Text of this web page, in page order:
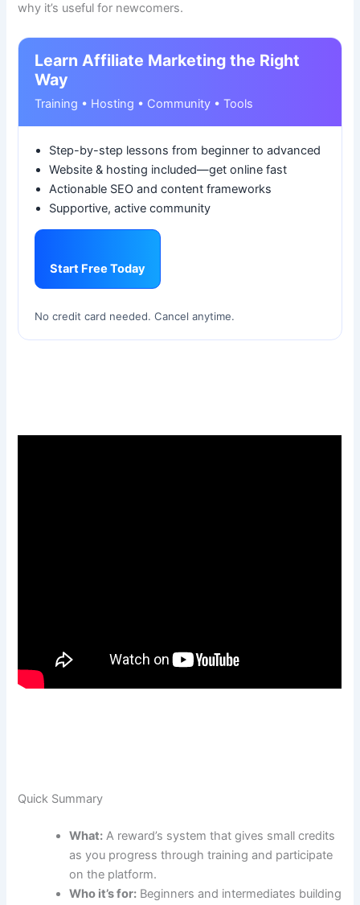
why it’s useful for newcomers.
Learn Affiliate Marketing the Right
Way
Training • Hosting • Community • Tools
Step-by-step lessons from beginner to advanced
Website & hosting included—get online fast
Actionable SEO and content frameworks
Supportive, active community
Start Free Today
No credit card needed. Cancel anytime.
Quick Summary
What: A reward’s system that gives small credits
as you progress through training and participate
on the platform.
Who it’s for: Beginners and intermediates building